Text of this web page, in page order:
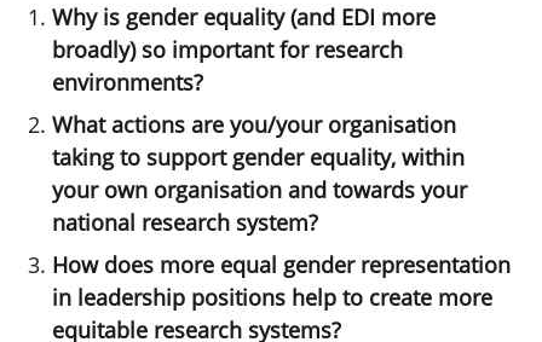
Why is gender equality (and EDI more
broadly) so important for research
environments?
What actions are you/your organisation
taking to support gender equality, within
your own organisation and towards your
national research system?
How does more equal gender representation
in leadership positions help to create more
equitable research systems?